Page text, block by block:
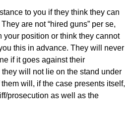
to you if they think they can
are not “hired guns” per se,
your position or think they cannot
this in advance. They will never
if it goes against their
will not lie on the stand under
will, if the case presents itself,
prosecution as well as the